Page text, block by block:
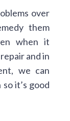
over
them
when it
and in
we can
it’s good